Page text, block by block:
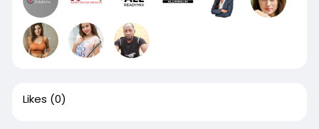
Likes (0)